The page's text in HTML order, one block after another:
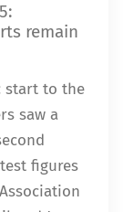
remain
start to the
saw a
figures